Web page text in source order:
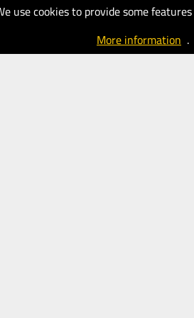
use cookies to provide some
More information .
New
Eastern
Outlook